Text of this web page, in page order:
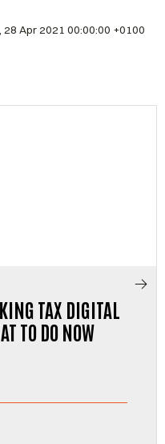
28 Apr 2021 00:00:00 +0100
TAX DIGITAL
TO DO NOW